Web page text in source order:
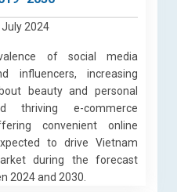
July 2024
of social media
influencers, increasing
beauty and personal
thriving e-commerce
convenient online
to drive Vietnam
during the forecast
2024 and 2030.